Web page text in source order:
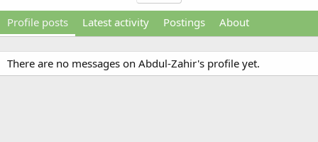
Profile posts Latest activity Postings About
There are no messages on Abdul-Zahir's profile yet.